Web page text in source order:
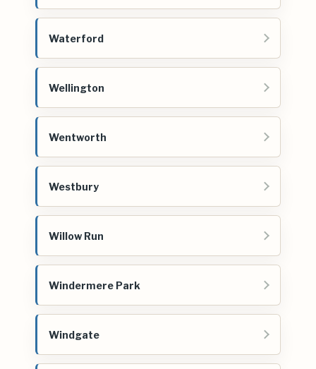
Waterford
Wellington
Wentworth
Westbury
Willow Run
Windermere Park
Windgate